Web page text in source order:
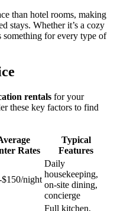
than hotel rooms, making
stays. Whether it’s a cozy
something for every type of
rentals for your
these key factors to find
Rates
Typical
Features
night
Daily
housekeeping,
on‑site dining,
concierge
Full kitchen,